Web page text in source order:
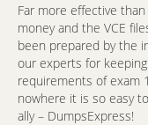
Far more effective
money and the VCE
been prepared by the
our experts for
requirements of exam
nowhere it is so easy
ally – DumpsExpress!